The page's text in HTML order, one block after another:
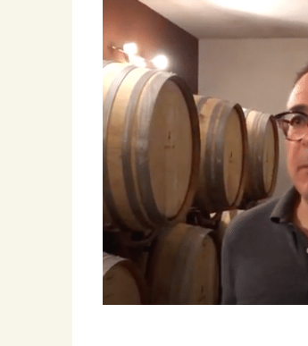
Roscioli Italian Wine Club